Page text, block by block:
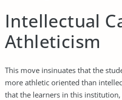
Intellectual
Athleticism
This move insinuates that the
more athletic oriented than
that the learners in this